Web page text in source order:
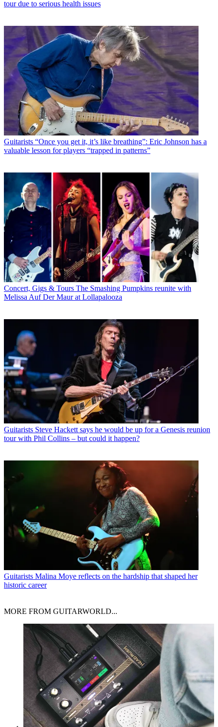
tour due to serious health issues
Guitarists “Once you get it, it’s like breathing”: Eric Johnson has a
valuable lesson for players “trapped in patterns”
Concert, Gigs & Tours The Smashing Pumpkins reunite with
Melissa Auf Der Maur at Lollapalooza
Guitarists Steve Hackett says he would be up for a Genesis reunion
tour with Phil Collins – but could it happen?
Guitarists Malina Moye reflects on the hardship that shaped her
historic career
MORE FROM GUITARWORLD...